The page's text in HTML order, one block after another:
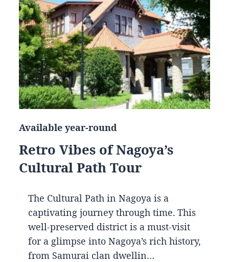
Available year-round
Retro Vibes of Nagoya’s
Cultural Path Tour
The Cultural Path in Nagoya is a
captivating journey through time. This
well-preserved district is a must-visit
for a glimpse into Nagoya’s rich history,
from Samurai clan dwellin…